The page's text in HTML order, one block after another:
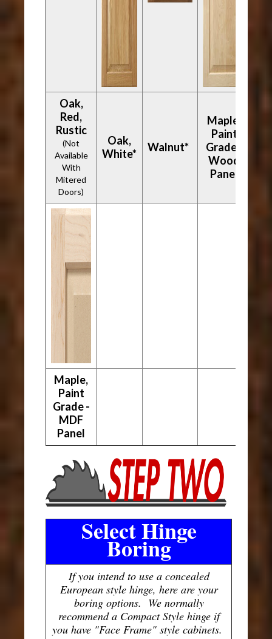
Oak,
Red,
Rustic
(Not
Available
With
Mitered
Doors)
Oak,
White*
Walnut*
Maple,
Paint
Grade -
Wood
Panel
Maple,
Paint
Grade -
MDF
Panel
Select Hinge
Boring
If you intend to use a concealed
European style hinge, here are your
boring options. We normally
recommend a Compact Style hinge if
you have "Face Frame" style cabinets.